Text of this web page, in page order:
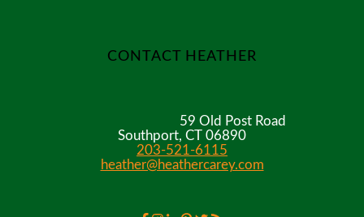
CONTACT HEATHER
59 Old Post Road
Southport, CT 06890
203-521-6115
heather@heathercarey.com